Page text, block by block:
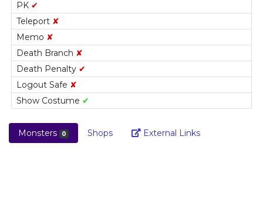
PK ✔
Teleport ✘
Memo ✘
Death Branch ✘
Death Penalty ✔
Logout Safe ✘
Show Costume ✔
Monsters 0 Shops External LinksLink